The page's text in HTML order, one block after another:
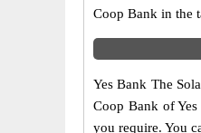
Coop Bank in the
Yes Bank The
Coop Bank of
you require. You